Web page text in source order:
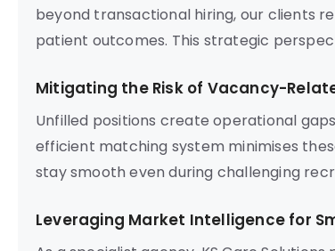
beyond transactional hiring, our clients
patient outcomes. This strategic
Mitigating the Risk of Vacancy-
Unfilled positions create operational
efficient matching system minimises
stay smooth even during challenging
Leveraging Market Intelligence for